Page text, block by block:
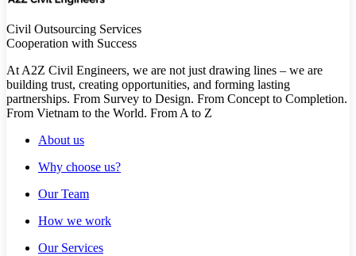
Civil Outsourcing Services
Cooperation with Success
At A2Z Civil Engineers, we are not just drawing lines – we are
building trust, creating opportunities, and forming lasting
partnerships. From Survey to Design. From Concept to Completion.
From Vietnam to the World. From A to Z
About us
Why choose us?
Our Team
How we work
Our Services